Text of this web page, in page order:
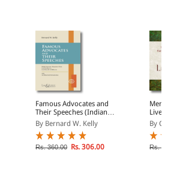
Famous Advocates and
Their Speeches (Indian
Economy Reprint)
By Bernard W. Kelly
Rs. 360.00 Rs. 306.00
Lives
By
Rs.